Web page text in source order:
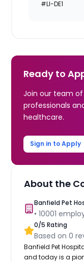
#LI-DE1
Ready to
Join our team
professionals
healthcare.
Sign in to Apply
About the
Banfield Pet
•10001
0/5 Rating
Based on0
Banfield Pet
and today is a